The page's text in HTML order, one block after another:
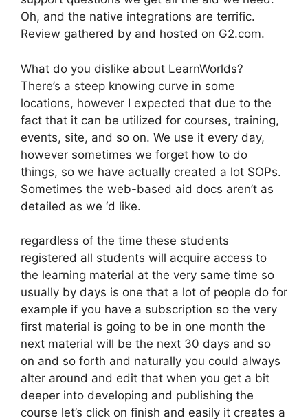
Oh, and the native integrations are terrific.
Review gathered by and hosted on G2.com.
What do you dislike about LearnWorlds?
There’s a steep knowing curve in some
locations, however I expected that due to the
fact that it can be utilized for courses, training,
events, site, and so on. We use it every day,
however sometimes we forget how to do
things, so we have actually created a lot SOPs.
Sometimes the web-based aid docs aren’t as
detailed as we ‘d like.
regardless of the time these students
registered all students will acquire access to
the learning material at the very same time so
usually by days is one that a lot of people do for
example if you have a subscription so the very
first material is going to be in one month the
next material will be the next 30 days and so
on and so forth and naturally you could always
alter around and edit that when you get a bit
deeper into developing and publishing the
course let’s click on finish and easily it creates a